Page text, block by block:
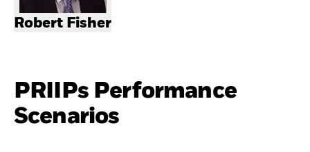
Robert Fisher
PRIIPs Performance
Scenarios